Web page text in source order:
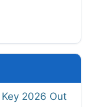
2026 Out